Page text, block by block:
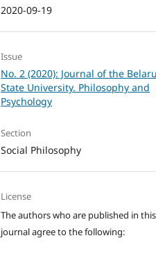
2020-09-19
Issue
No. 2 (2020): Journal of the
State University. Philosophy and
Psychology
Section
Social Philosophy
License
The authors who are published in this
journal agree to the following: